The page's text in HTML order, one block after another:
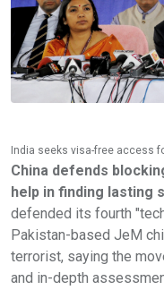
India seeks visa-free access
China defends
help in finding lasting
defended its fourth
Pakistan-based JeM
terrorist, saying the
and in-depth